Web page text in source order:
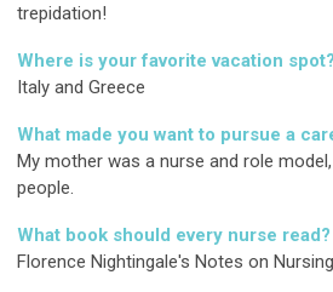
trepidation!
Where is your favorite vacation spot?
Italy and Greece
What made you want to pursue a
My mother was a nurse and role
people.
What book should every nurse read?
Florence Nightingale's Notes on Nursing